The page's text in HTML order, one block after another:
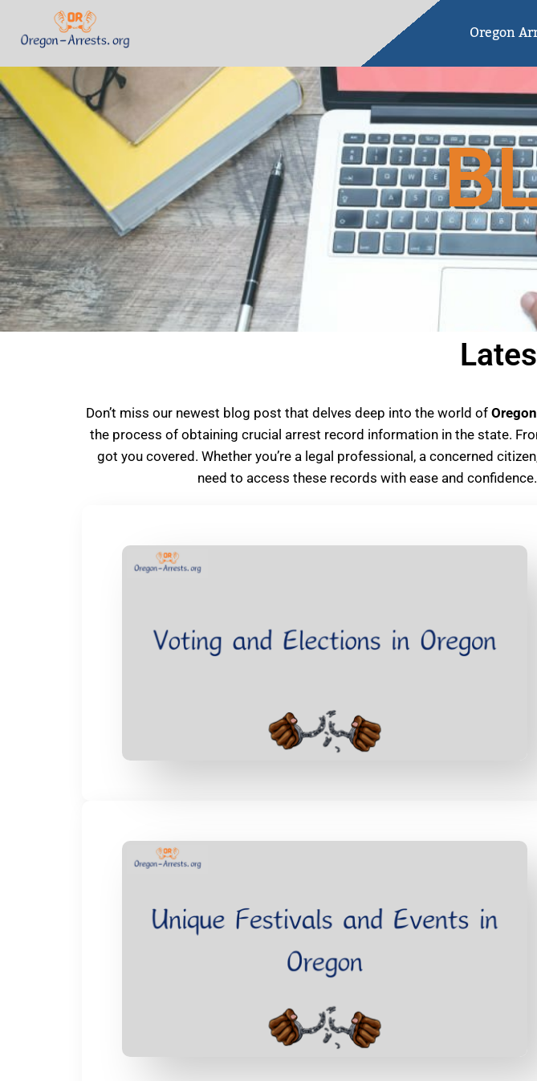
Oregon
Don’t miss our newest blog post that delves deep into the world of
the process of obtaining crucial arrest record information in the state.
got you covered. Whether you’re a legal professional, a concerned
need to access these records with ease and